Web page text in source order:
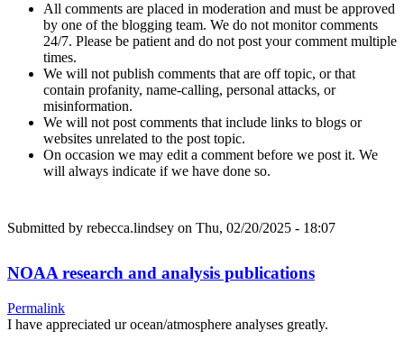
All comments are placed in moderation and must be approved
by one of the blogging team. We do not monitor comments
24/7. Please be patient and do not post your comment multiple
times.
We will not publish comments that are off topic, or that
contain profanity, name-calling, personal attacks, or
misinformation.
We will not post comments that include links to blogs or
websites unrelated to the post topic.
On occasion we may edit a comment before we post it. We
will always indicate if we have done so.
Submitted by rebecca.lindsey on Thu, 02/20/2025 - 18:07
NOAA research and analysis publications
Permalink
I have appreciated ur ocean/atmosphere analyses greatly.